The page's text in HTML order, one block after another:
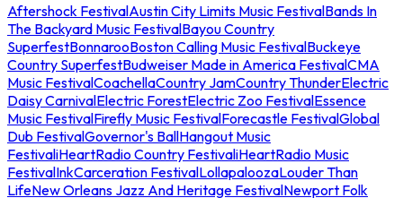
Aftershock FestivalAustin City Limits Music FestivalBands In
The Backyard Music FestivalBayou Country
SuperfestBonnarooBoston Calling Music FestivalBuckeye
Country SuperfestBudweiser Made in America FestivalCMA
Music FestivalCoachellaCountry JamCountry ThunderElectric
Daisy CarnivalElectric ForestElectric Zoo FestivalEssence
Music FestivalFirefly Music FestivalForecastle FestivalGlobal
Dub FestivalGovernor's BallHangout Music
FestivaliHeartRadio Country FestivaliHeartRadio Music
FestivalInkCarceration FestivalLollapaloozaLouder Than
LifeNew Orleans Jazz And Heritage FestivalNewport Folk